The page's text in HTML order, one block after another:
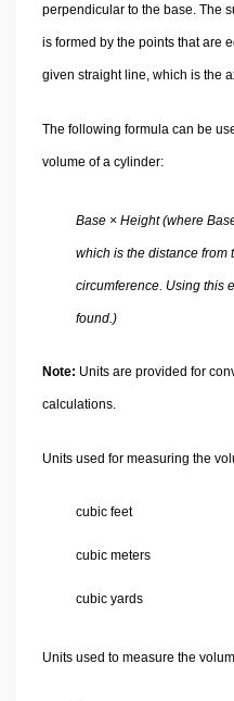
perpendicular to the base. The
is formed by the points that are
given straight line, which is the
The following formula can be
volume of a cylinder:
Base × Height (where
which is the distance from
circumference. Using this
found.)
Note: Units are provided for
calculations.
Units used for measuring the
cubic feet
cubic meters
cubic yards
Units used to measure the